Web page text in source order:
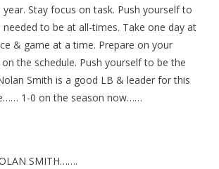
Stay focus on task. Push yourself to
to be at all-times. Take one day at
& game at a time. Prepare on your
the schedule. Push yourself to be the
Smith is a good LB & leader for this
1-0 on the season now……
SMITH…….